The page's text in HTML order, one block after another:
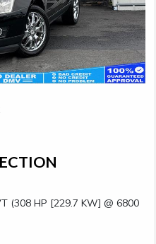
(308 HP [229.7 KW] @ 6800